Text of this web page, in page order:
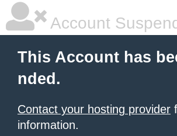
Account
This Account has
nded.
Contact your hosting provider
information.